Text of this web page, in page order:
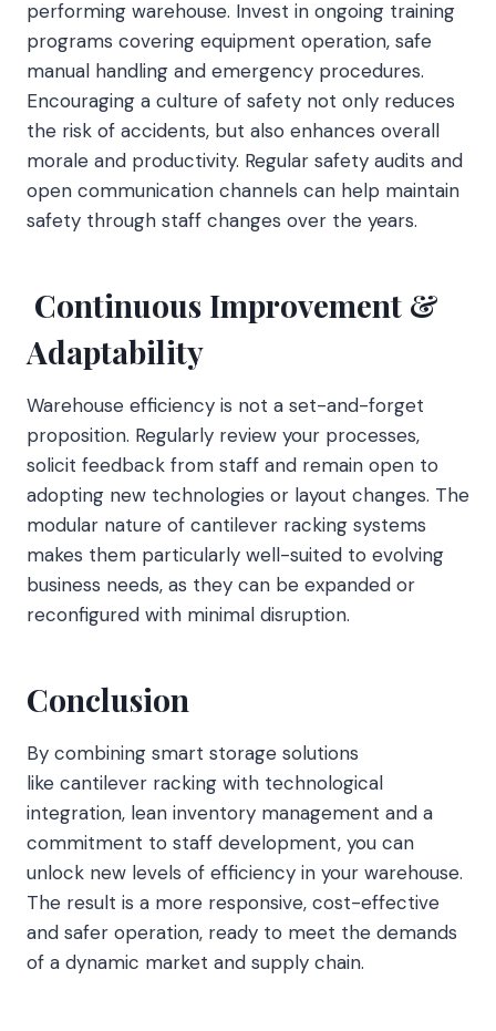
performing warehouse. Invest in ongoing training
programs covering equipment operation, safe
manual handling and emergency procedures.
Encouraging a culture of safety not only reduces
the risk of accidents, but also enhances overall
morale and productivity. Regular safety audits and
open communication channels can help maintain
safety through staff changes over the years.
Continuous Improvement &
Adaptability
Warehouse efficiency is not a set-and-forget
proposition. Regularly review your processes,
solicit feedback from staff and remain open to
adopting new technologies or layout changes. The
modular nature of cantilever racking systems
makes them particularly well-suited to evolving
business needs, as they can be expanded or
reconfigured with minimal disruption.
Conclusion
By combining smart storage solutions
like cantilever racking with technological
integration, lean inventory management and a
commitment to staff development, you can
unlock new levels of efficiency in your warehouse.
The result is a more responsive, cost-effective
and safer operation, ready to meet the demands
of a dynamic market and supply chain.